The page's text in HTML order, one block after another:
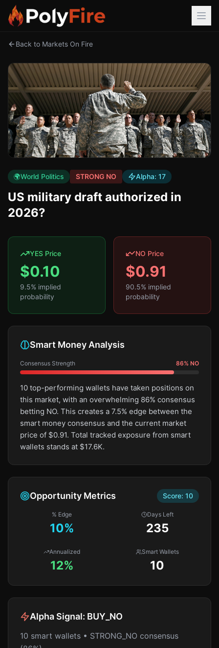
Back to Markets On Fire
🌍World Politics STRONG NO Alpha: 17
US military draft authorized in
2026?
YES Price
$0.10
9.5% implied
probability
NO Price
$0.91
90.5% implied
probability
Smart Money Analysis
Consensus Strength 86% NO
10 top-performing wallets have taken positions on
this market, with an overwhelming 86% consensus
betting NO. This creates a 7.5% edge between the
smart money consensus and the current market
price of $0.91. Total tracked exposure from smart
wallets stands at $17.6K.
Opportunity Metrics Score: 10
% Edge
10%
Days Left
235
Annualized
12%
Smart Wallets
10
Alpha Signal: BUY_NO
10 smart wallets • STRONG_NO consensus